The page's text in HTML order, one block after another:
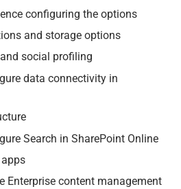
configuring the options
and storage options
social profiling
data connectivity in
Search in SharePoint Online
Enterprise content management